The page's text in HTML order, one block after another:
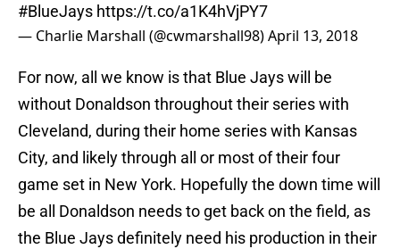
#BlueJays https://t.co/a1K4hVjPY7
— Charlie Marshall (@cwmarshall98)April 13, 2018
For now, all we know is that Blue Jays will be
without Donaldson throughout their series with
Cleveland, during their home series with Kansas
City, and likely through all or most of their four
game set in New York. Hopefully the down time will
be all Donaldson needs to get back on the field, as
the Blue Jays definitely need his production in their